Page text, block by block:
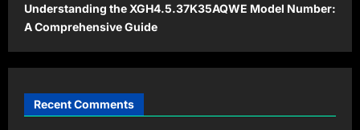
Understanding the XGH4.5.37K35AQWE Model Number:
A Comprehensive Guide
Recent Comments